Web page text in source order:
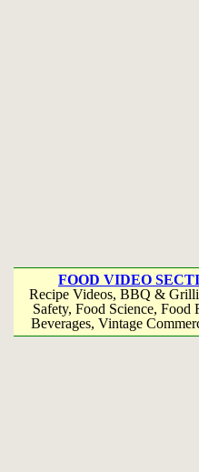
FOOD VIDEO
Recipe Videos, BBQ &
Safety, Food Science, Food
Beverages, Vintage